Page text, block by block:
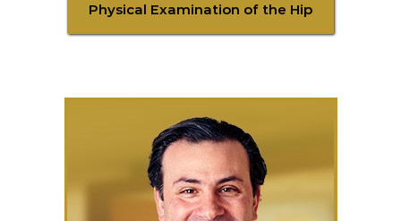
Physical Examination of the Hip